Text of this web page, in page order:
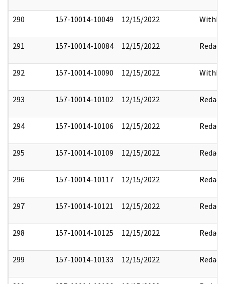
290 157-10014-10049 12/15/2022
291 157-10014-10084 12/15/2022 Redact
292 157-10014-10090 12/15/2022
293 157-10014-10102 12/15/2022 Redact
294 157-10014-10106 12/15/2022 Redact
295 157-10014-10109 12/15/2022 Redact
296 157-10014-10117 12/15/2022 Redact
297 157-10014-10121 12/15/2022 Redact
298 157-10014-10125 12/15/2022 Redact
299 157-10014-10133 12/15/2022 Redact